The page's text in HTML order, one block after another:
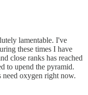
lamentable. I've
these times I have
close ranks has reached
to upend the pyramid.
oxygen right now.